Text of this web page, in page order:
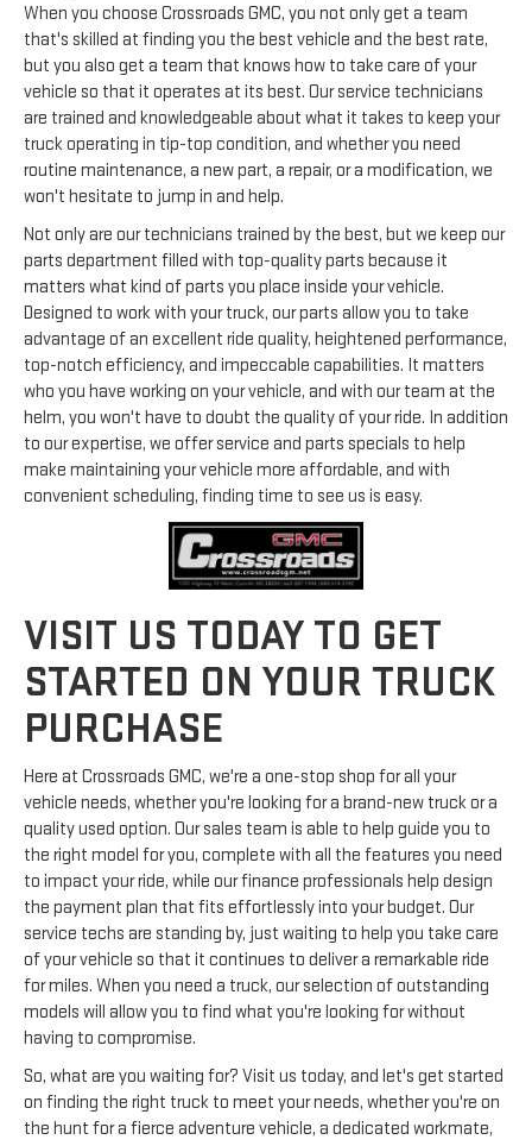
When you choose Crossroads GMC, you not only get a team
that's skilled at finding you the best vehicle and the best rate,
but you also get a team that knows how to take care of your
vehicle so that it operates at its best. Our service technicians
are trained and knowledgeable about what it takes to keep your
truck operating in tip-top condition, and whether you need
routine maintenance, a new part, a repair, or a modification, we
won't hesitate to jump in and help.
Not only are our technicians trained by the best, but we keep our
parts department filled with top-quality parts because it
matters what kind of parts you place inside your vehicle.
Designed to work with your truck, our parts allow you to take
advantage of an excellent ride quality, heightened performance,
top-notch efficiency, and impeccable capabilities. It matters
who you have working on your vehicle, and with our team at the
helm, you won't have to doubt the quality of your ride. In addition
to our expertise, we offer service and parts specials to help
make maintaining your vehicle more affordable, and with
convenient scheduling, finding time to see us is easy.
VISIT US TODAY TO GET
STARTED ON YOUR TRUCK
PURCHASE
Here at Crossroads GMC, we're a one-stop shop for all your
vehicle needs, whether you're looking for a brand-new truck or a
quality used option. Our sales team is able to help guide you to
the right model for you, complete with all the features you need
to impact your ride, while our finance professionals help design
the payment plan that fits effortlessly into your budget. Our
service techs are standing by, just waiting to help you take care
of your vehicle so that it continues to deliver a remarkable ride
for miles. When you need a truck, our selection of outstanding
models will allow you to find what you're looking for without
having to compromise.
So, what are you waiting for? Visit us today, and let's get started
on finding the right truck to meet your needs, whether you're on
the hunt for a fierce adventure vehicle, a dedicated workmate,